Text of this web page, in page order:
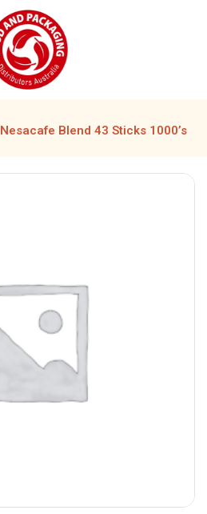
Nesacafe Blend 43 Sticks 1000’s